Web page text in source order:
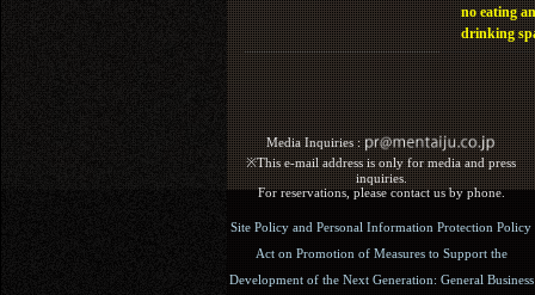
no eating
drinking
Media Inquiries :​ ​
※This e-mail address is only for media and press
inquiries.
For reservations, please contact us by phone.
Site Policy and Personal Information Protection Policy
Act on Promotion of Measures to Support the
Development of the Next Generation: General Business